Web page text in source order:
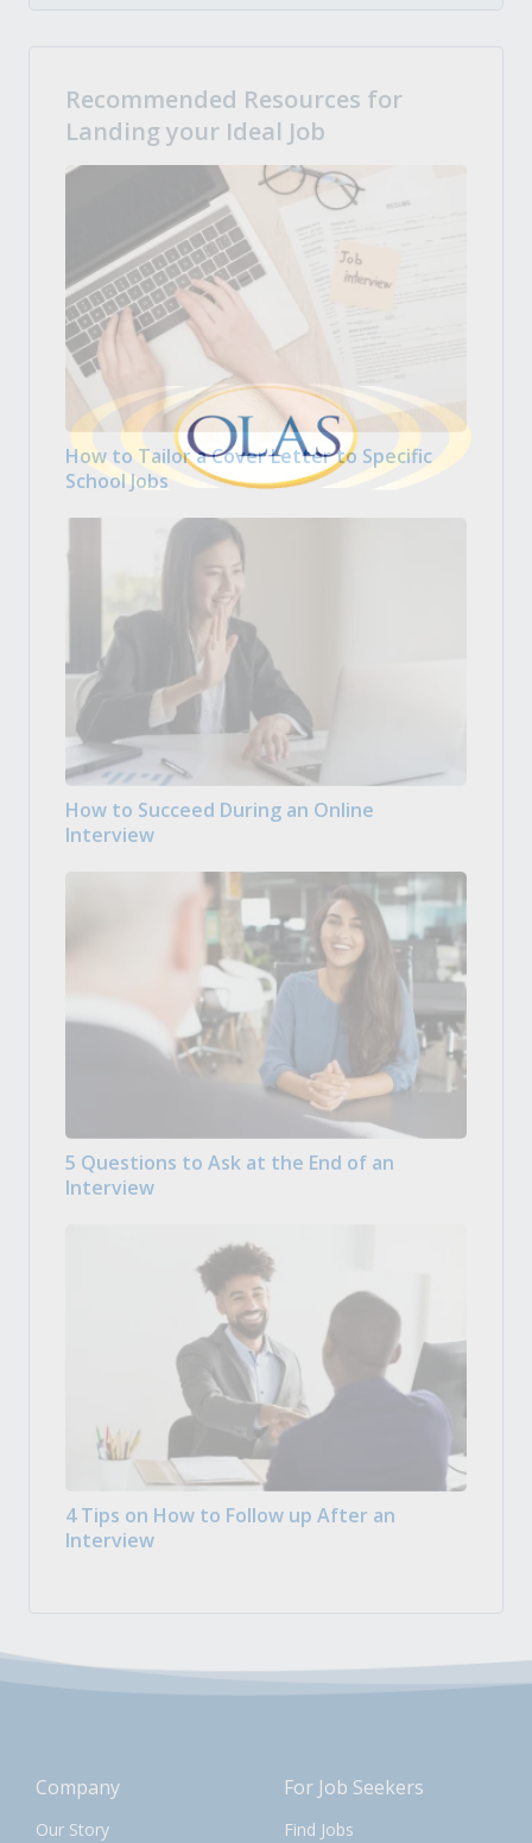
Recommended Resources for
Landing your Ideal Job
How to Tailor a Cover Letter to Specific
School Jobs
How to Succeed During an Online
Interview
5 Questions to Ask at the End of an
Interview
4 Tips on How to Follow up After an
Interview
Company
Our Story
For Job Seekers
Find Jobs